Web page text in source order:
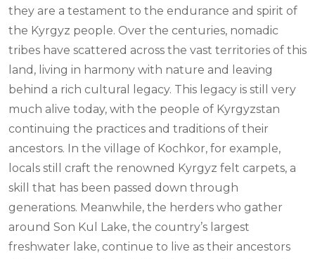
they are a testament to the endurance and spirit of
the Kyrgyz people. Over the centuries, nomadic
tribes have scattered across the vast territories of this
land, living in harmony with nature and leaving
behind a rich cultural legacy. This legacy is still very
much alive today, with the people of Kyrgyzstan
continuing the practices and traditions of their
ancestors. In the village of Kochkor, for example,
locals still craft the renowned Kyrgyz felt carpets, a
skill that has been passed down through
generations. Meanwhile, the herders who gather
around Son Kul Lake, the country’s largest
freshwater lake, continue to live as their ancestors